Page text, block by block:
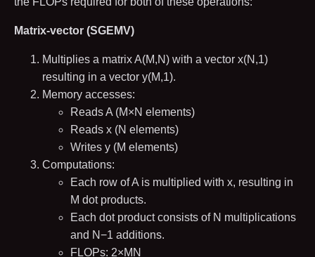
Matrix-vector (SGEMV)
Multiplies a matrixA(M,N) with a vector x(N ,1)
resulting in a vector y(M,1).
Memory accesses:
ReadsA (M×N elements)
Reads x (N elements)
Writes y (M elements)
Computations:
Each row ofA is multiplied with x, resulting in
M dot products.
Each dot product consists of N multiplications
and N−1 additions.
FLOPs: 2×M N